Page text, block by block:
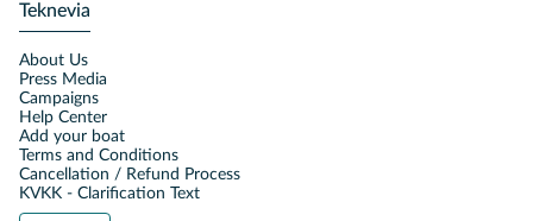
Teknevia
About Us
Press Media
Campaigns
Help Center
Add your boat
Terms and Conditions
Cancellation / Refund Process
KVKK - Clarification Text